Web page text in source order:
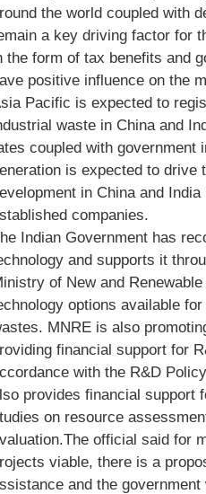
the world coupled with
a key driving factor for
the form of tax benefits and
positive influence on the
Pacific is expected to
waste in China and
coupled with government
is expected to drive
in China and
companies.
Indian Government has
and supports it
of New and
options available
MNRE is also
financial support for
with the R&D
provides financial support
on resource
official said for
viable, there is a
and the